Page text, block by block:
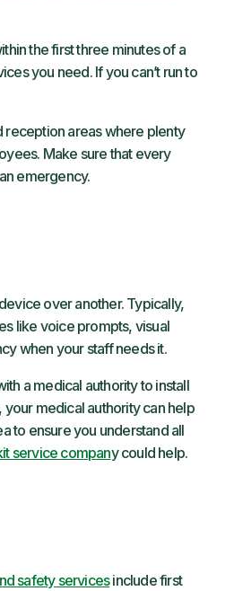
the first three minutes of a
you need. If you can’t run to
reception areas where plenty
Make sure that every
emergency.
over another. Typically,
like voice prompts, visual
when your staff needs it.
a medical authority to install
medical authority can help
to ensure you understand all
service company could help.
safety servicesinclude first